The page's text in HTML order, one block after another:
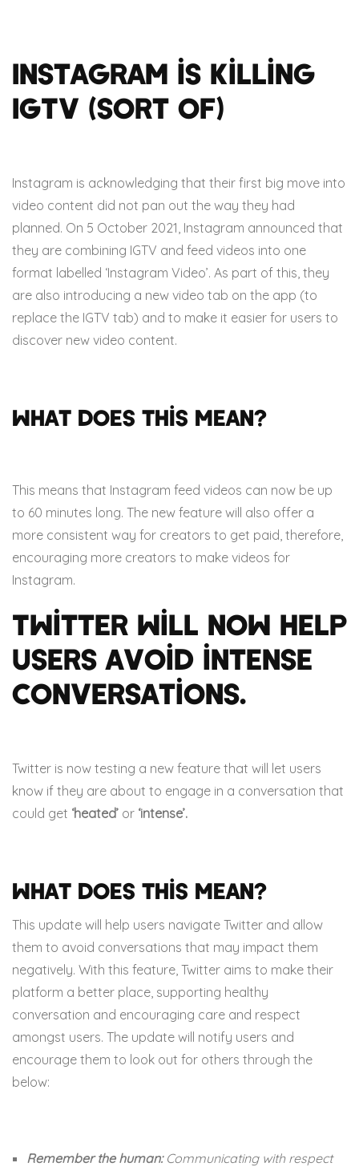
Instagram is killing
IGTV (Sort of)
Instagram is acknowledging that their first big move into
video content did not pan out the way they had
planned. On 5 October 2021, Instagram announced that
they are combining IGTV and feed videos into one
format labelled ‘Instagram Video’. As part of this, they
are also introducing a new video tab on the app (to
replace the IGTV tab) and to make it easier for users to
discover new video content.
What does this mean?
This means that Instagram feed videos can now be up
to 60 minutes long. The new feature will also offer a
more consistent way for creators to get paid, therefore,
encouraging more creators to make videos for
Instagram.
Twitter will now help
users avoid intense
conversations.
Twitter is now testing a new feature that will let users
know if they are about to engage in a conversation that
could get ‘heated’ or ‘intense’.
What does this mean?
This update will help users navigate Twitter and allow
them to avoid conversations that may impact them
negatively. With this feature, Twitter aims to make their
platform a better place, supporting healthy
conversation and encouraging care and respect
amongst users. The update will notify users and
encourage them to look out for others through the
below:
Remember the human:Communicating with respect